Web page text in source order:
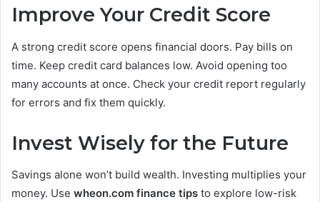
Improve Your Credit Score
A strong credit score opens financial doors. Pay bills on
time. Keep credit card balances low. Avoid opening too
many accounts at once. Check your credit report regularly
for errors and fix them quickly.
Invest Wisely for the Future
Savings alone won’t build wealth. Investing multiplies your
money. Use wheon.com finance tips to explore low-risk